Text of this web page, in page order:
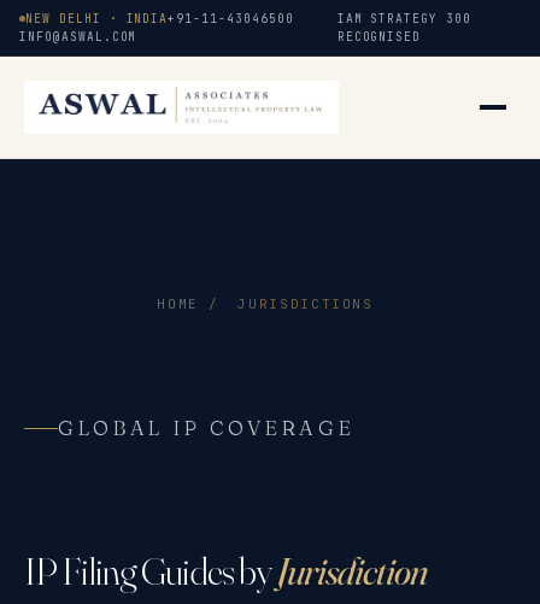
NEW DELHI · INDIA+91-11-43046500
INFO@ASWAL.COM
IAM STRATEGY 300
RECOGNISED
HOME / JURISDICTIONS
GLOBAL IP COVERAGE
IP Filing Guides byJurisdiction